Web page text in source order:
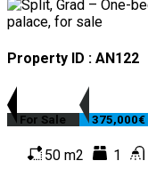
Property ID : AN122
For Sale 375,000€
50 m2 1